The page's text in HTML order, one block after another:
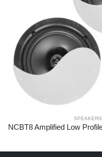
SPEAKERS